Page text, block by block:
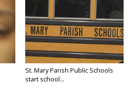
St. Mary Parish Public Schools
start school...